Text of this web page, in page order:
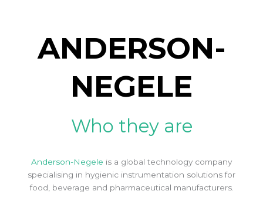
ANDERSON-
NEGELE
Who they are
Anderson-Negele is a global technology company
specialising in hygienic instrumentation solutions for
food, beverage and pharmaceutical manufacturers.